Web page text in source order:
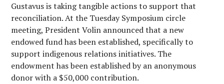
Gustavus is taking tangible actions to support that
reconciliation. At the Tuesday Symposium circle
meeting, President Volin announced that a new
endowed fund has been established, specifically to
support indigenous relations initiatives. The
endowment has been established by an anonymous
donor with a $50,000 contribution.